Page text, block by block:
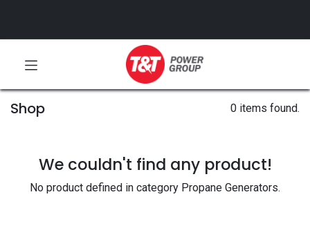
Shop 0 items found.
We couldn't find any product!
No product defined in category Propane Generators.